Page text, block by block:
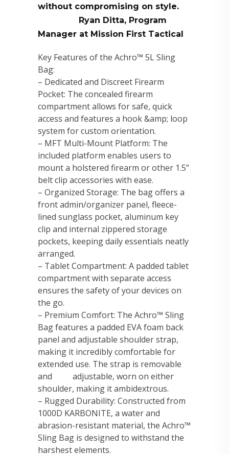
without compromising on style.
Ryan Ditta, Program
Manager at Mission First Tactical
Key Features of the Achro™ 5L Sling
Bag:
– Dedicated and Discreet Firearm
Pocket: The concealed firearm
compartment allows for safe, quick
access and features a hook &amp; loop
system for custom orientation.
– MFT Multi-Mount Platform: The
included platform enables users to
mount a holstered firearm or other 1.5”
belt clip accessories with ease.
– Organized Storage: The bag offers a
front admin/organizer panel, fleece-
lined sunglass pocket, aluminum key
clip and internal zippered storage
pockets, keeping daily essentials neatly
arranged.
– Tablet Compartment: A padded tablet
compartment with separate access
ensures the safety of your devices on
the go.
– Premium Comfort: The Achro™ Sling
Bag features a padded EVA foam back
panel and adjustable shoulder strap,
making it incredibly comfortable for
extended use. The strap is removable
and adjustable, worn on either
shoulder, making it ambidextrous.
– Rugged Durability: Constructed from
1000D KARBONITE, a water and
abrasion-resistant material, the Achro™
Sling Bag is designed to withstand the
harshest elements.